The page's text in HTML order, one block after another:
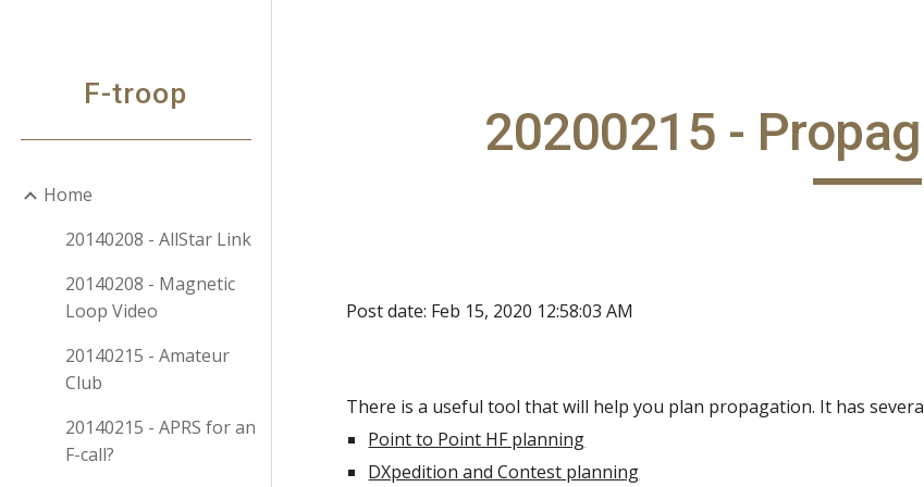
F-troop
Home
20140208 - AllStar Link
20140208 - Magnetic
Loop Video
20140215 - Amateur
Club
20140215 - APRS for an
F-call?
20200215 -
Post date: Feb 15, 2020 12:58:03 AM
There is a useful tool that will help you plan propagation. It has
Point to Point HF planning
DXpedition and Contest planning